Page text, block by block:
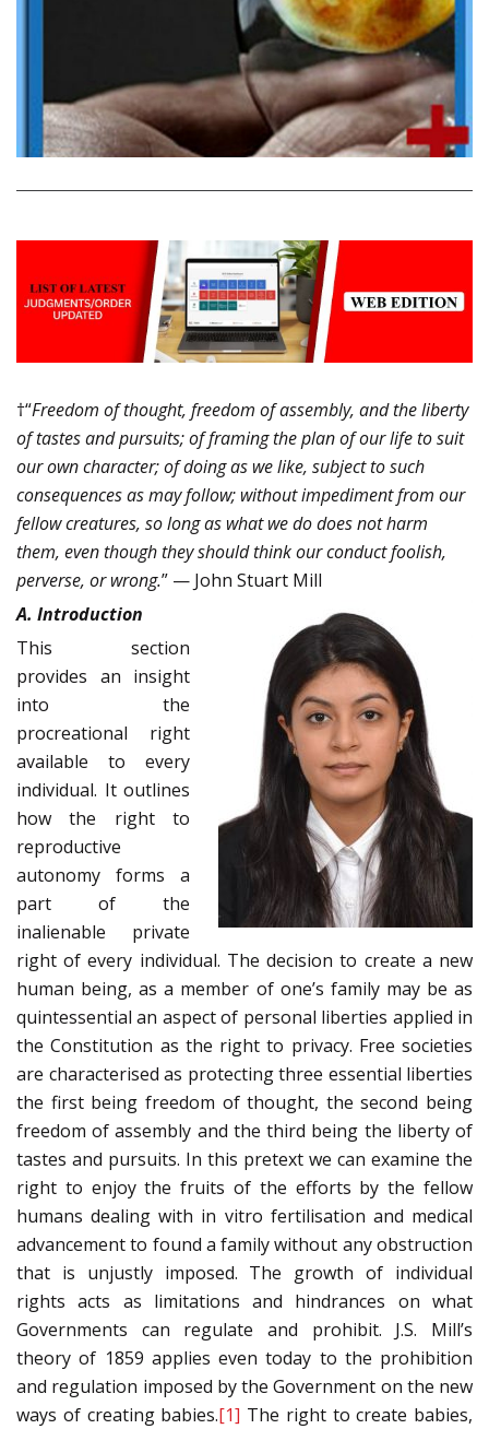
†“Freedom of thought, freedom of assembly, and the liberty
of tastes and pursuits; of framing the plan of our life to suit
our own character; of doing as we like, subject to such
consequences as may follow; without impediment from our
fellow creatures, so long as what we do does not harm
them, even though they should think our conduct foolish,
perverse, or wrong.” — John Stuart Mill
A. Introduction
This section
provides an insight
into the
procreational right
available to every
individual. It outlines
how the right to
reproductive
autonomy forms a
part of the
inalienable private
right of every individual. The decision to create a new
human being, as a member of one’s family may be as
quintessential an aspect of personal liberties applied in
the Constitution as the right to privacy. Free societies
are characterised as protecting three essential liberties
the first being freedom of thought, the second being
freedom of assembly and the third being the liberty of
tastes and pursuits. In this pretext we can examine the
right to enjoy the fruits of the efforts by the fellow
humans dealing with in vitro fertilisation and medical
advancement to found a family without any obstruction
that is unjustly imposed. The growth of individual
rights acts as limitations and hindrances on what
Governments can regulate and prohibit. J.S. Mill’s
theory of 1859 applies even today to the prohibition
and regulation imposed by the Government on the new
ways of creating babies.[1] The right to create babies,